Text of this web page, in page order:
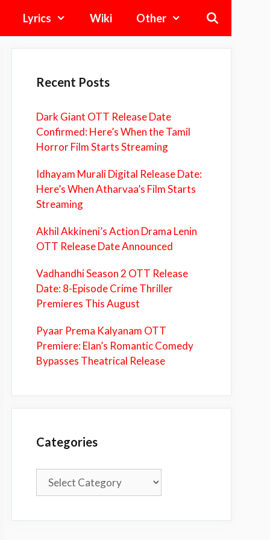
Lyrics Wiki Other
Recent Posts
Dark Giant OTT Release Date
Confirmed: Here’s When the Tamil
Horror Film Starts Streaming
Idhayam Murali Digital Release Date:
Here’s When Atharvaa’s Film Starts
Streaming
Akhil Akkineni’s Action Drama Lenin
OTT Release Date Announced
Vadhandhi Season 2 OTT Release
Date: 8-Episode Crime Thriller
Premieres This August
Pyaar Prema Kalyanam OTT
Premiere: Elan’s Romantic Comedy
Bypasses Theatrical Release
Categories
Categories